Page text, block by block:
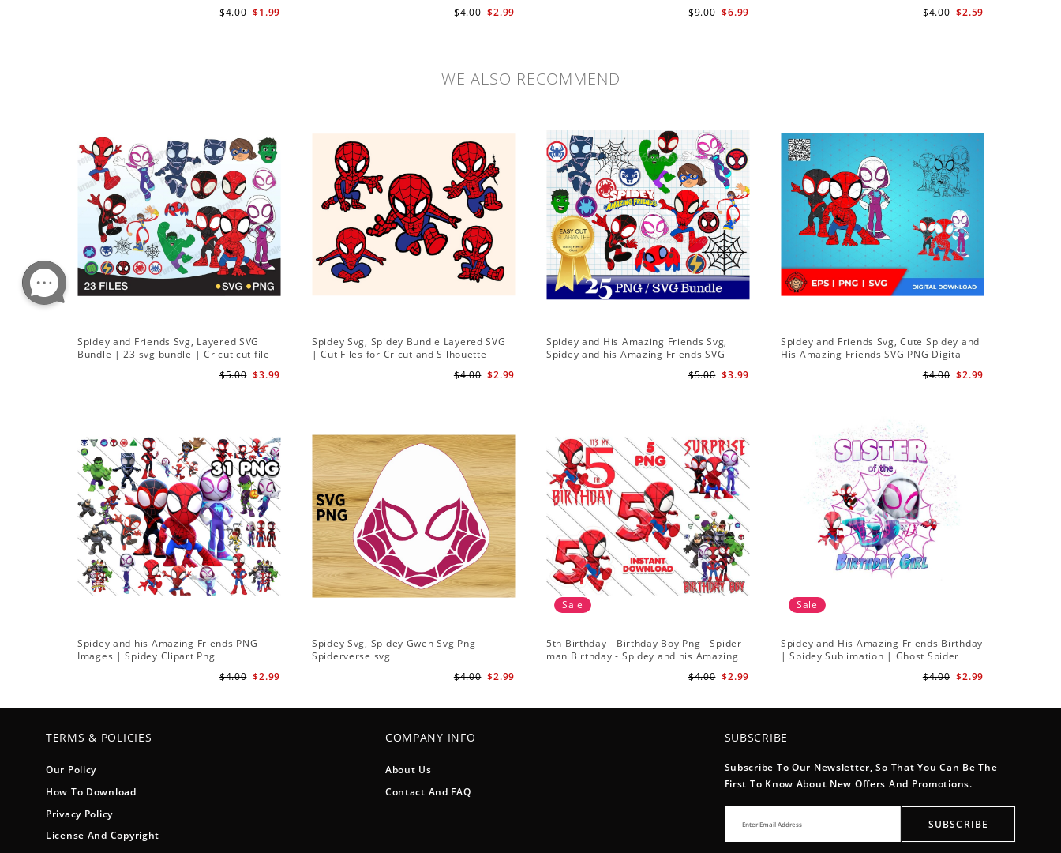
$1.99
$4.00
$2.99
$4.00 $6.99
$9.00
$2.59
$4.00
WE ALSO RECOMMEND
Spidey and Friends Svg, Layered SVG
Bundle | 23 svg bundle | Cricut cut file
$3.99
$5.00
Spidey Svg, Spidey Bundle Layered SVG
| Cut Files for Cricut and Silhouette
$2.99
$4.00
Spidey and His Amazing Friends Svg,
Spidey and his Amazing Friends SVG
$3.99
$5.00
Spidey and Friends Svg, Cute Spidey and
His Amazing Friends SVG PNG Digital
$2.99
$4.00
Spidey and his Amazing Friends PNG
Images | Spidey Clipart Png
$2.99
$4.00
Spidey Svg, Spidey Gwen Svg Png
Spiderverse svg
$2.99
$4.00
Sale
5th Birthday - Birthday Boy Png - Spider-
man Birthday - Spidey and his Amazing
$2.99
$4.00
Sale
Spidey and His Amazing Friends Birthday
| Spidey Sublimation | Ghost Spider
$2.99
$4.00
TERMS & POLICIES
Our Policy
How To Download
Privacy Policy
License And Copyright
COMPANY INFO
About Us
Contact And FAQ
SUBSCRIBE
Subscribe To Our Newsletter, So That You Can Be The
First To Know About New Offers And Promotions.
SUBSCRIBE